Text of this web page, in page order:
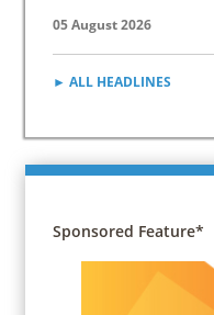
05 August 2026
► ALL HEADLINES
Sponsored Feature*